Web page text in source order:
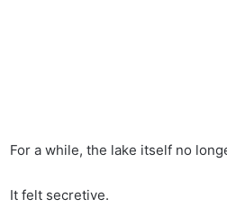
For a while, the lake itself no
It felt secretive.